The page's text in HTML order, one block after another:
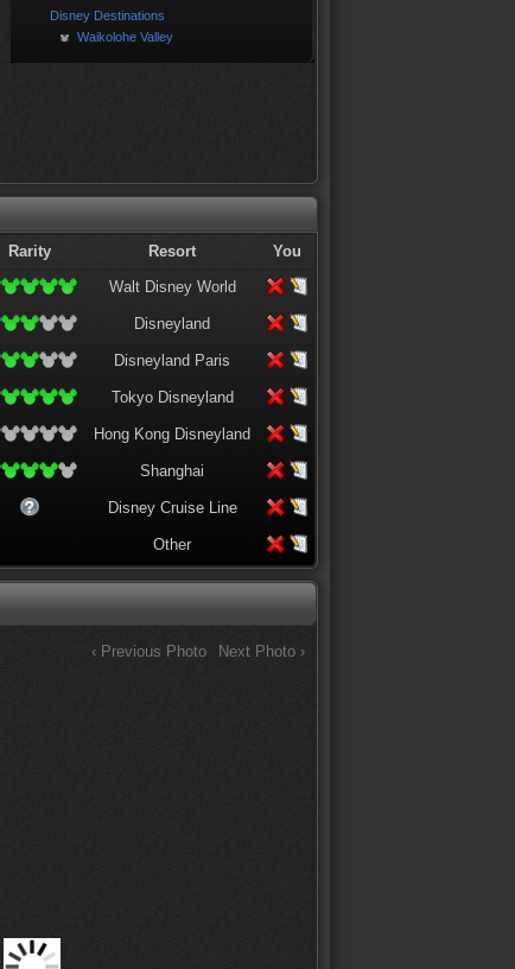
Disney Destinations
Waikolohe Valley
Rarity Resort
You
Walt Disney World
Disneyland
Disneyland Paris
Tokyo Disneyland
Hong Kong Disneyland
Shanghai
Disney Cruise Line
Other
‹ Previous Photo Next Photo ›